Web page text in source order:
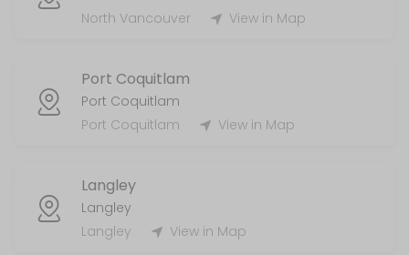
Handyman
120 min
AirBnb/STR
North Vancouver
View in Map
Port Coquitlam
Port Coquitlam
Port Coquitlam
View in Map
Langley
Langley
Langley
View in Map